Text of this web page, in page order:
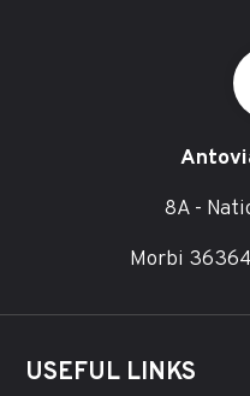
8A -
Morbi
USEFUL LINKS